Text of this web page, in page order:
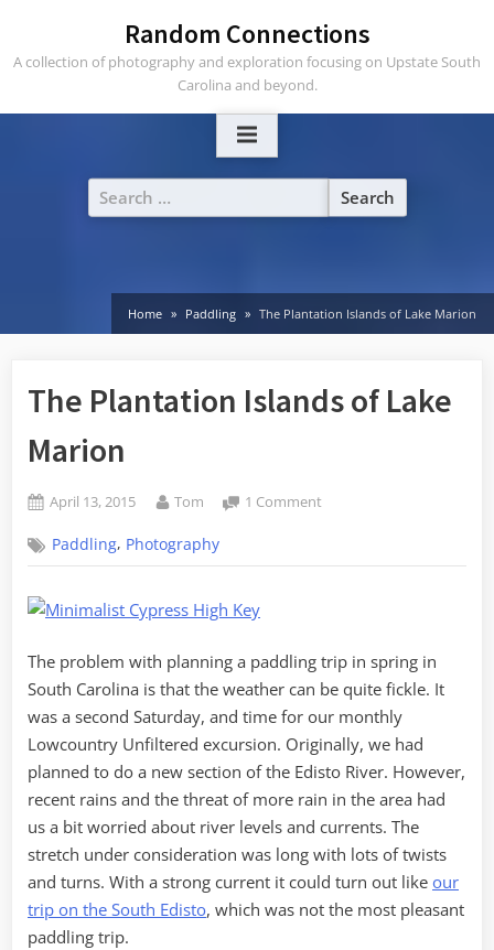
content
Random Connections
A collection of photography and exploration focusing on Upstate South
Carolina and beyond.
Search
for:
Home Paddling The Plantation Islands of Lake Marion
The Plantation Islands of Lake
Marion
Posted
April 13, 2015 By
Tom 1 Comment
Islands
Paddling, Photography
The problem with planning a paddling trip in spring in
South Carolina is that the weather can be quite fickle. It
was a second Saturday, and time for our monthly
Lowcountry Unfiltered excursion. Originally, we had
planned to do a new section of the Edisto River. However,
recent rains and the threat of more rain in the area had
us a bit worried about river levels and currents. The
stretch under consideration was long with lots of twists
and turns. With a strong current it could turn out like our
trip on the South Edisto, which was not the most pleasant
paddling trip.